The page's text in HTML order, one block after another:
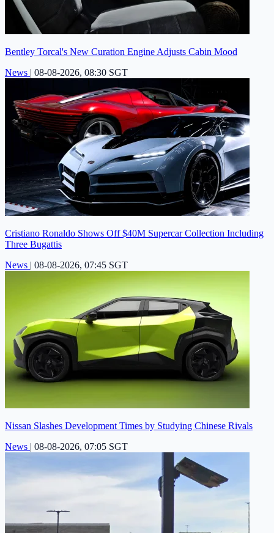
Bentley Torcal's New Curation Engine Adjusts Cabin Mood
News | 08-08-2026, 08:30 SGT
Cristiano Ronaldo Shows Off $40M Supercar Collection Including
Three Bugattis
News | 08-08-2026, 07:45 SGT
Nissan Slashes Development Times by Studying Chinese Rivals
News | 08-08-2026, 07:05 SGT